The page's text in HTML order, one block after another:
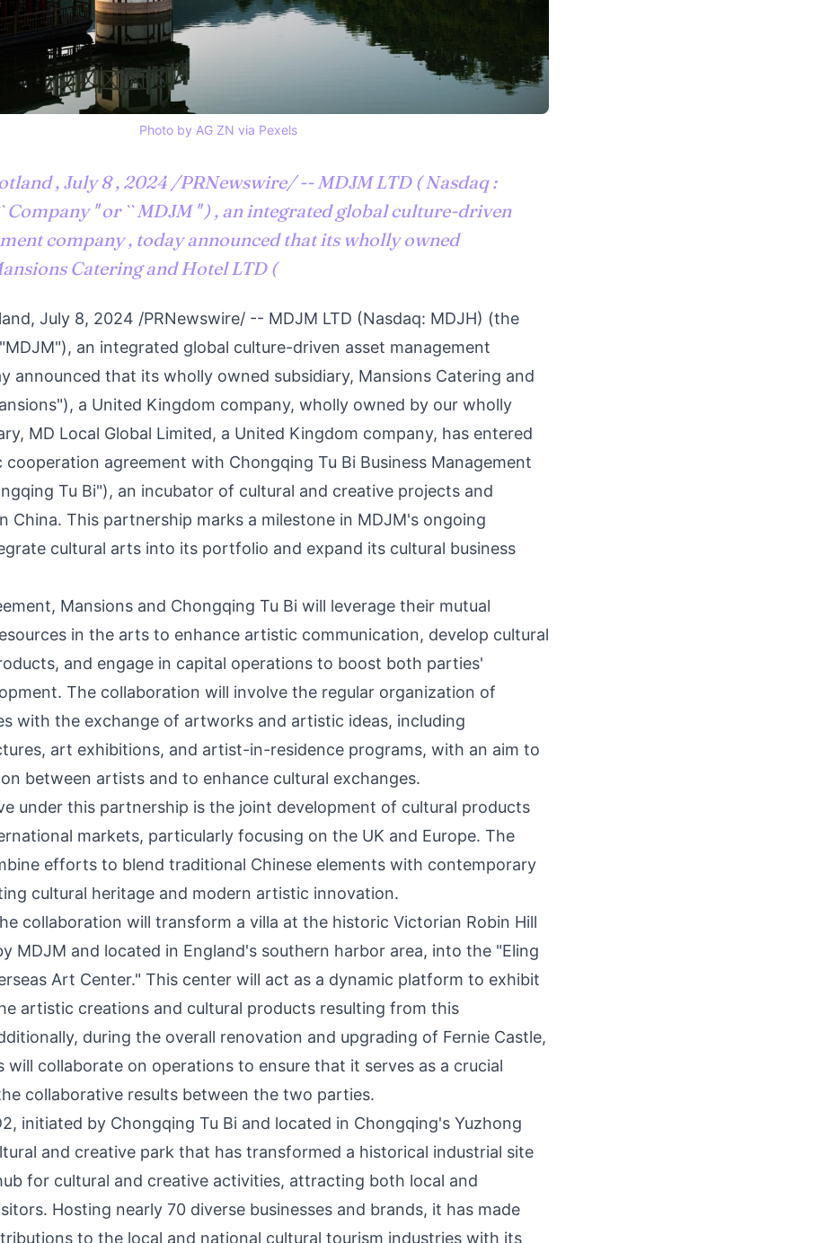
Photo by AG ZN via Pexels
, July 8 , 2024 /PRNewswire/ -- MDJM LTD ( Nasdaq :
Company '' or `` MDJM '' ) , an integrated global culture-driven
company , today announced that its wholly owned
Catering and Hotel LTD (
, July 8, 2024 /PRNewswire/ -- MDJM LTD (Nasdaq: MDJH) (the
an integrated global culture-driven asset management
announced that its wholly owned subsidiary, Mansions Catering and
a United Kingdom company, wholly owned by our wholly
MD Local Global Limited, a United Kingdom company, has entered
agreement with Chongqing Tu Bi Business Management
Tu Bi"), an incubator of cultural and creative projects and
China. This partnership marks a milestone in MDJM's ongoing
cultural arts into its portfolio and expand its cultural business
Mansions and Chongqing Tu Bi will leverage their mutual
in the arts to enhance artistic communication, develop cultural
and engage in capital operations to boost both parties'
The collaboration will involve the regular organization of
with the exchange of artworks and artistic ideas, including
art exhibitions, and artist-in-residence programs, with an aim to
between artists and to enhance cultural exchanges.
under this partnership is the joint development of cultural products
markets, particularly focusing on the UK and Europe. The
efforts to blend traditional Chinese elements with contemporary
cultural heritage and modern artistic innovation.
collaboration will transform a villa at the historic Victorian Robin Hill
MDJM and located in England's southern harbor area, into the "Eling
Art Center." This center will act as a dynamic platform to exhibit
artistic creations and cultural products resulting from this
during the overall renovation and upgrading of Fernie Castle,
collaborate on operations to ensure that it serves as a crucial
collaborative results between the two parties.
initiated by Chongqing Tu Bi and located in Chongqing's Yuzhong
and creative park that has transformed a historical industrial site
for cultural and creative activities, attracting both local and
Hosting nearly 70 diverse businesses and brands, it has made
to the local and national cultural tourism industries with its